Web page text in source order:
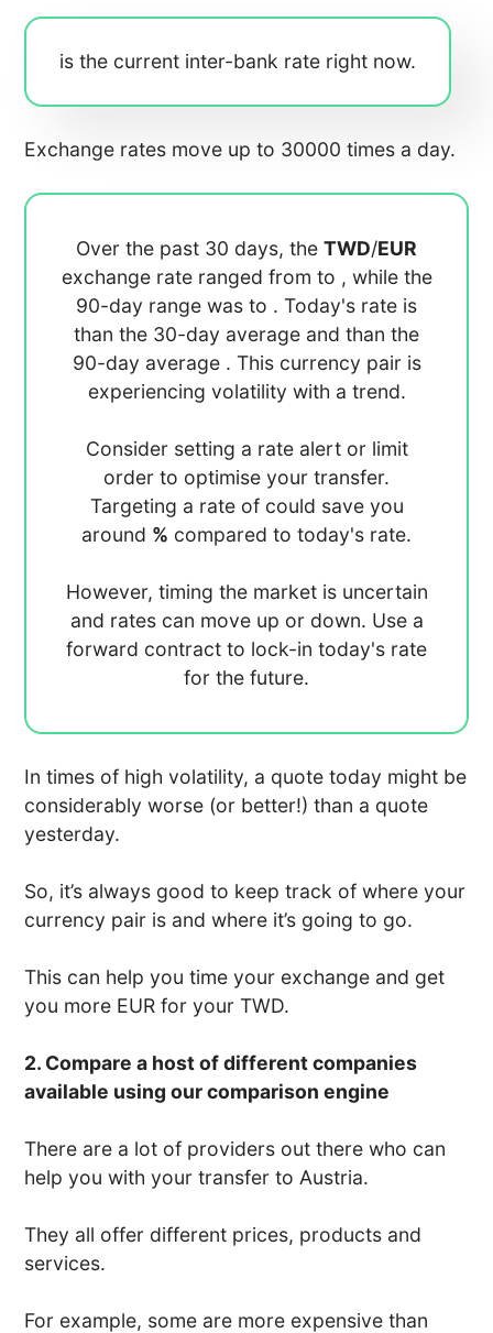
is the current inter-bank rate right now.
Exchange rates move up to 30000 times a day.
Over the past 30 days, the TWD/EUR
exchange rate ranged from to , while the
90-day range was to . Today's rate is
than the 30-day average and than the
90-day average . This currency pair is
experiencing volatility with a trend.
Consider setting a rate alert or limit
order to optimise your transfer.
Targeting a rate of could save you
around % compared to today's rate.
However, timing the market is uncertain
and rates can move up or down. Use a
forward contract to lock-in today's rate
for the future.
In times of high volatility, a quote today might be
considerably worse (or better!) than a quote
yesterday.
So, it’s always good to keep track of where your
currency pair is and where it’s going to go.
This can help you time your exchange and get
you more EUR for your TWD.
2. Compare a host of different companies
available using our comparison engine
There are a lot of providers out there who can
help you with your transfer to Austria.
They all offer different prices, products and
services.
For example, some are more expensive than